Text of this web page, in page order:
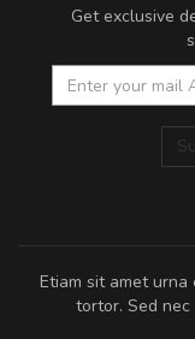
Get exclusive
Etiam sit amet
tortor. Sed